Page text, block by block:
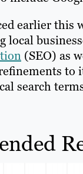
earlier this
local
(SEO) as
to
search